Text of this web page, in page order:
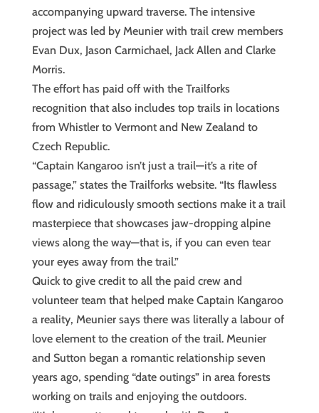
accompanying upward traverse. The intensive
project was led by Meunier with trail crew members
Evan Dux, Jason Carmichael, Jack Allen and Clarke
Morris.
The effort has paid off with the Trailforks
recognition that also includes top trails in locations
from Whistler to Vermont and New Zealand to
Czech Republic.
“Captain Kangaroo isn’t just a trail—it’s a rite of
passage,” states the Trailforks website. “Its flawless
flow and ridiculously smooth sections make it a trail
masterpiece that showcases jaw-dropping alpine
views along the way—that is, if you can even tear
your eyes away from the trail.”
Quick to give credit to all the paid crew and
volunteer team that helped make Captain Kangaroo
a reality, Meunier says there was literally a labour of
love element to the creation of the trail. Meunier
and Sutton began a romantic relationship seven
years ago, spending “date outings” in area forests
working on trails and enjoying the outdoors.